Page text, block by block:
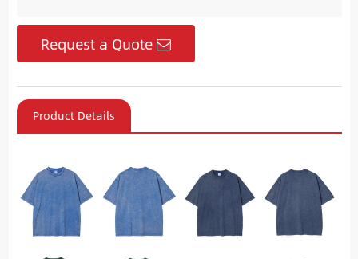
Request a Quote
Product Details